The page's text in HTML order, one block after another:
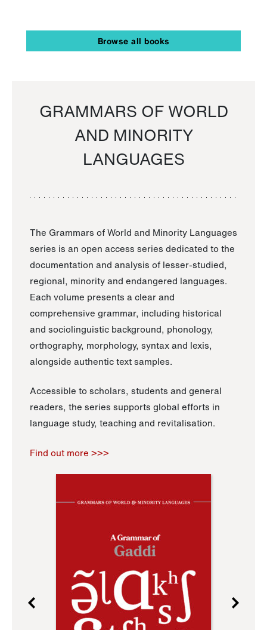
Browse all books
GRAMMARS OF WORLD
AND MINORITY
LANGUAGES
The Grammars of World and Minority Languages
series is an open access series dedicated to the
documentation and analysis of lesser-studied,
regional, minority and endangered languages.
Each volume presents a clear and
comprehensive grammar, including historical
and sociolinguistic background, phonology,
orthography, morphology, syntax and lexis,
alongside authentic text samples.
Accessible to scholars, students and general
readers, the series supports global efforts in
language study, teaching and revitalisation.
Find out more >>>